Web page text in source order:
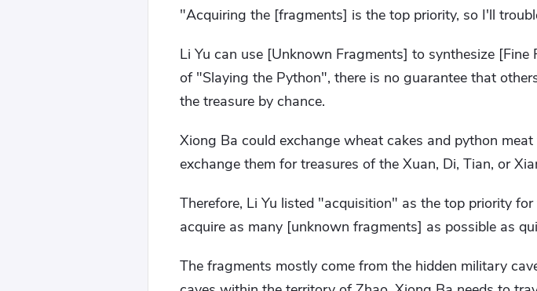
"Acquiring the [fragments] is the top priority, so I'll
Li Yu can use [Unknown Fragments] to synthesize
of "Slaying the Python", there is no guarantee that
the treasure by chance.
Xiong Ba could exchange wheat cakes and python
exchange them for treasures of the Xuan, Di, Tian, ​​or
Therefore, Li Yu listed "acquisition" as the top priority
acquire as many [unknown fragments] as possible as
The fragments mostly come from the hidden military